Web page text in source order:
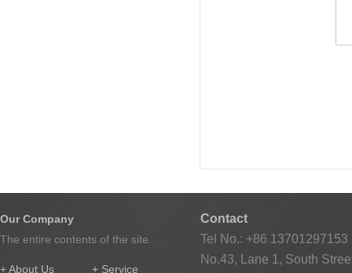
Our Company
The entire contents of the site.
+ About Us + Service
Contact
Tel No.: +86 13701297153
No.43, Lane 1, South